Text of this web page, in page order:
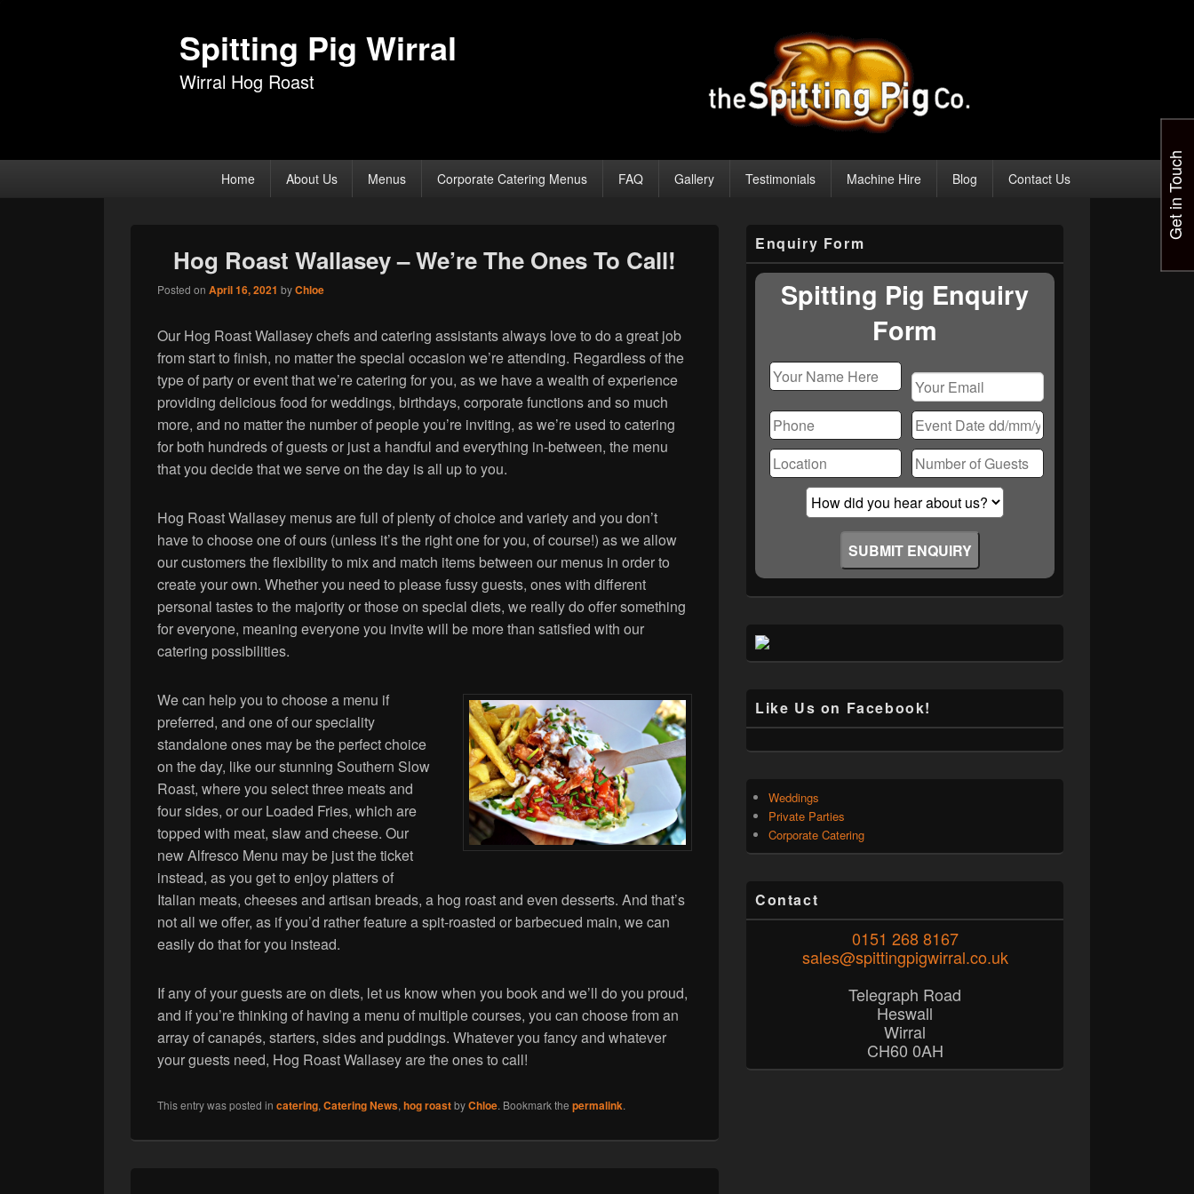
Spitting Pig Wirral
Wirral Hog Roast
Home About Us Menus Corporate Catering Menus FAQ Gallery Testimonials Machine Hire Blog Contact Us
Hog Roast Wallasey – We’re The Ones To Call!
Posted on April 16, 2021 byChloe
Our Hog Roast Wallasey chefs and catering assistants always love to do a great job
from start to finish, no matter the special occasion we’re attending. Regardless of the
type of party or event that we’re catering for you, as we have a wealth of experience
providing delicious food for weddings, birthdays, corporate functions and so much
more, and no matter the number of people you’re inviting, as we’re used to catering
for both hundreds of guests or just a handful and everything in-between, the menu
that you decide that we serve on the day is all up to you.
Hog Roast Wallasey menus are full of plenty of choice and variety and you don’t
have to choose one of ours (unless it’s the right one for you, of course!) as we allow
our customers the flexibility to mix and match items between our menus in order to
create your own. Whether you need to please fussy guests, ones with different
personal tastes to the majority or those on special diets, we really do offer something
for everyone, meaning everyone you invite will be more than satisfied with our
catering possibilities.
We can help you to choose a menu if
preferred, and one of our speciality
standalone ones may be the perfect choice
on the day, like our stunning Southern Slow
Roast, where you select three meats and
four sides, or our Loaded Fries, which are
topped with meat, slaw and cheese. Our
new Alfresco Menu may be just the ticket
instead, as you get to enjoy platters of
Italian meats, cheeses and artisan breads, a hog roast and even desserts. And that’s
not all we offer, as if you’d rather feature a spit-roasted or barbecued main, we can
easily do that for you instead.
If any of your guests are on diets, let us know when you book and we’ll do you proud,
and if you’re thinking of having a menu of multiple courses, you can choose from an
array of canapés, starters, sides and puddings. Whatever you fancy and whatever
your guests need, Hog Roast Wallasey are the ones to call!
This entry was posted in catering, Catering News, hog roastbyChloe. Bookmark the permalink.
Sidebar
Widget
Area
Enquiry Form
Spitting Pig Enquiry
Form
leave
this
field
empty.
Like Us on Facebook!
Weddings
Private Parties
Corporate Catering
Contact
0151 268 8167
sales@spittingpigwirral.co.uk
Telegraph Road
Heswall
Wirral
CH60 0AH
Get in Touch